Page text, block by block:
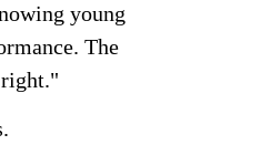
young
The